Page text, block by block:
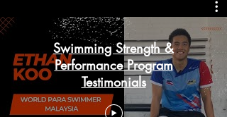
Swimming Strength &
Performance Program
Testimonials